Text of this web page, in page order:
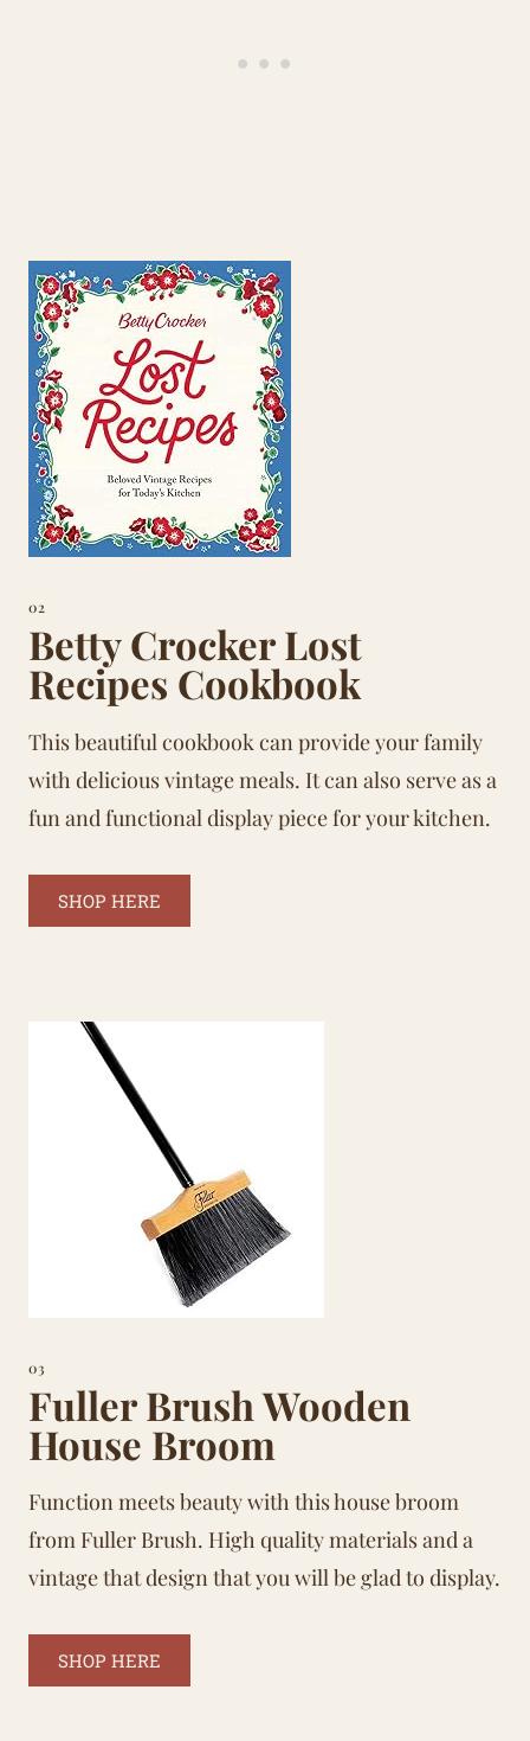
02
Betty Crocker Lost
Recipes Cookbook
This beautiful cookbook can provide your family
with delicious vintage meals. It can also serve as a
fun and functional display piece for your kitchen.
SHOP HERE
03
Fuller Brush Wooden
House Broom
Function meets beauty with this house broom
from Fuller Brush. High quality materials and a
vintage that design that you will be glad to display.
SHOP HERE